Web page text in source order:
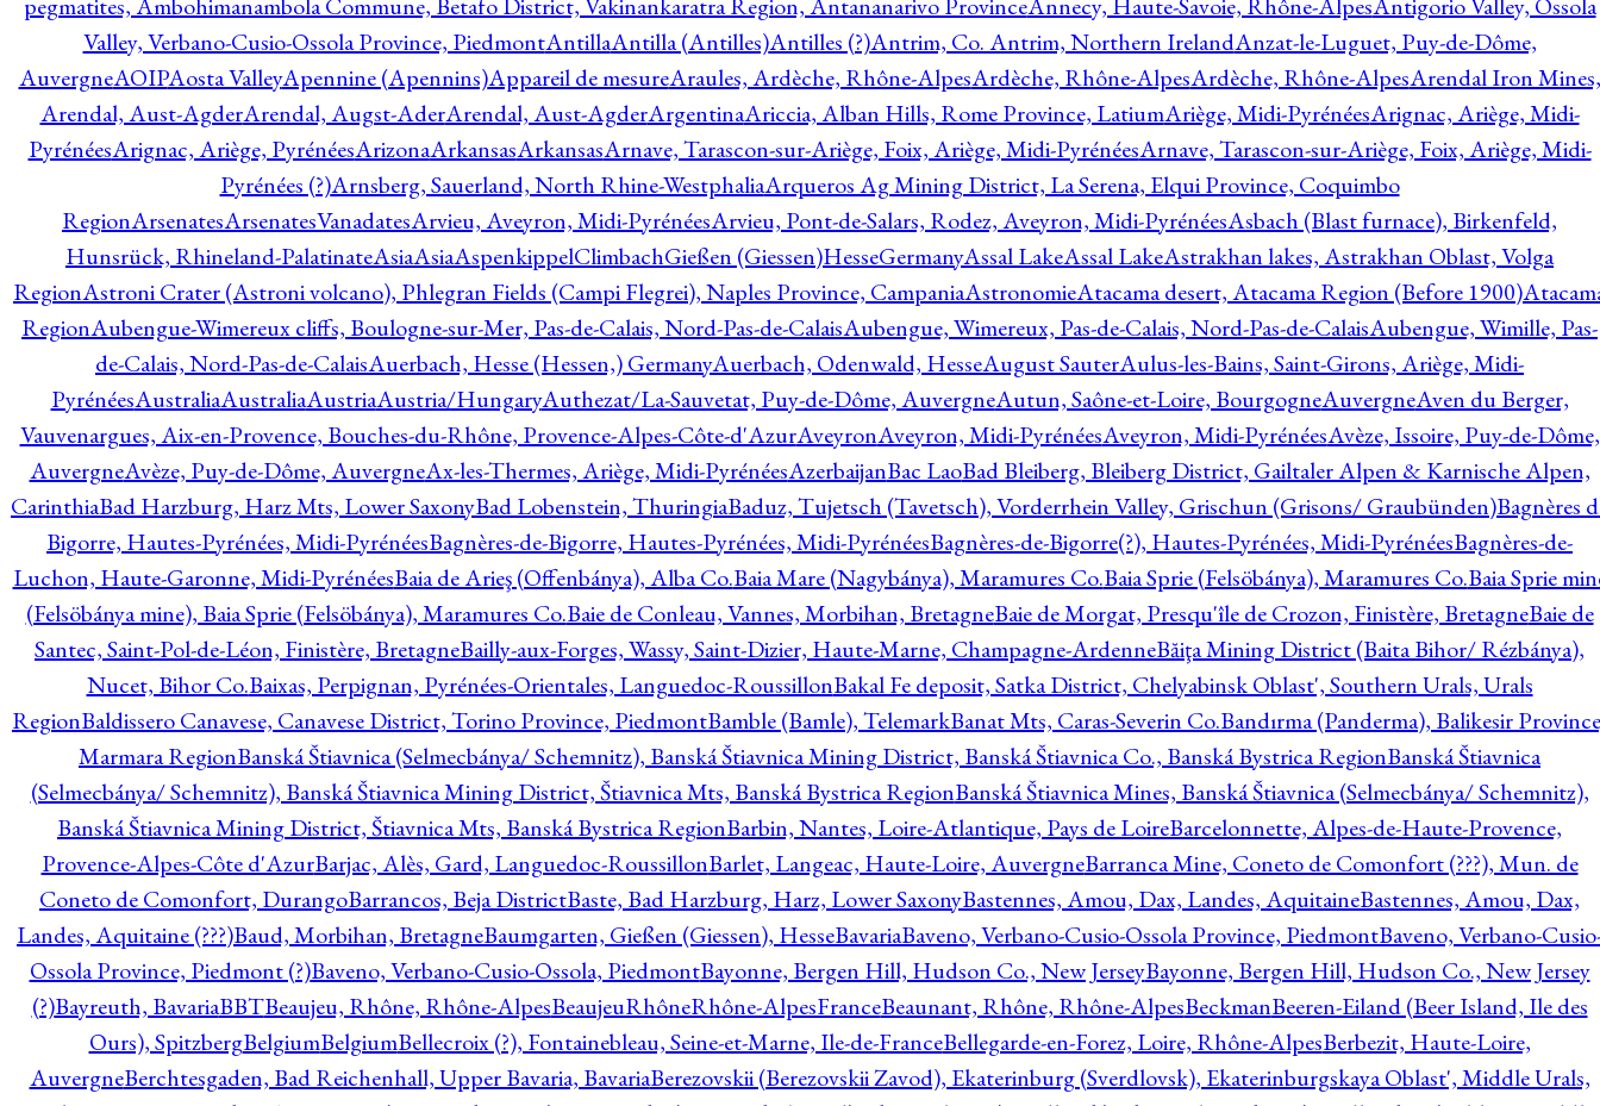
Valley, Verbano-Cusio-Ossola Province, PiedmontAntillaAntilla (Antilles)Antilles (?)Antrim, Co. Antrim, Northern IrelandAnzat-le-Luguet, Puy-de-Dôme,
AuvergneAOIPAosta ValleyApennine (Apennins)Appareil de mesureAraules, Ardèche, Rhône-AlpesArdèche, Rhône-AlpesArdèche, Rhône-AlpesArendal Iron Mines,
Arendal, Aust-AgderArendal, Augst-AderArendal, Aust-AgderArgentinaAriccia, Alban Hills, Rome Province, LatiumAriège, Midi-PyrénéesArignac, Ariège, Midi-
PyrénéesArignac, Ariège, PyrénéesArizonaArkansasArkansasArnave, Tarascon-sur-Ariège, Foix, Ariège, Midi-PyrénéesArnave, Tarascon-sur-Ariège, Foix, Ariège, Midi-
Pyrénées (?)Arnsberg, Sauerland, North Rhine-WestphaliaArqueros Ag Mining District, La Serena, Elqui Province, Coquimbo
RegionArsenatesArsenatesVanadatesArvieu, Aveyron, Midi-PyrénéesArvieu, Pont-de-Salars, Rodez, Aveyron, Midi-PyrénéesAsbach (Blast furnace), Birkenfeld,
Hunsrück, Rhineland-PalatinateAsiaAsiaAspenkippelClimbachGießen (Giessen)HesseGermanyAssal LakeAssal LakeAstrakhan lakes, Astrakhan Oblast, Volga
RegionAstroni Crater (Astroni volcano), Phlegran Fields (Campi Flegrei), Naples Province, CampaniaAstronomieAtacama desert, Atacama Region (Before 1900)
RegionAubengue-Wimereux cliffs, Boulogne-sur-Mer, Pas-de-Calais, Nord-Pas-de-CalaisAubengue, Wimereux, Pas-de-Calais, Nord-Pas-de-CalaisAubengue, Wimille, Pas-
de-Calais, Nord-Pas-de-CalaisAuerbach, Hesse (Hessen,) GermanyAuerbach, Odenwald, HesseAugust SauterAulus-les-Bains, Saint-Girons, Ariège, Midi-
PyrénéesAustraliaAustraliaAustriaAustria/HungaryAuthezat/La-Sauvetat, Puy-de-Dôme, AuvergneAutun, Saône-et-Loire, BourgogneAuvergneAven du Berger,
Vauvenargues, Aix-en-Provence, Bouches-du-Rhône, Provence-Alpes-Côte-d'AzurAveyronAveyron, Midi-PyrénéesAveyron, Midi-PyrénéesAvèze, Issoire, Puy-de-Dôme,
AuvergneAvèze, Puy-de-Dôme, AuvergneAx-les-Thermes, Ariège, Midi-PyrénéesAzerbaijanBac LaoBad Bleiberg, Bleiberg District, Gailtaler Alpen & Karnische Alpen,
CarinthiaBad Harzburg, Harz Mts, Lower SaxonyBad Lobenstein, ThuringiaBaduz, Tujetsch (Tavetsch), Vorderrhein Valley, Grischun (Grisons/ Graubünden)Bagnères
Bigorre, Hautes-Pyrénées, Midi-PyrénéesBagnères-de-Bigorre, Hautes-Pyrénées, Midi-PyrénéesBagnères-de-Bigorre(?), Hautes-Pyrénées, Midi-PyrénéesBagnères-de-
Luchon, Haute-Garonne, Midi-PyrénéesBaia de Arieş (Offenbánya), Alba Co.Baia Mare (Nagybánya), Maramures Co.Baia Sprie (Felsöbánya), Maramures Co.Baia Sprie
(Felsöbánya mine), Baia Sprie (Felsöbánya), Maramures Co.Baie de Conleau, Vannes, Morbihan, BretagneBaie de Morgat, Presqu'île de Crozon, Finistère, BretagneBaie de
Santec, Saint-Pol-de-Léon, Finistère, BretagneBailly-aux-Forges, Wassy, Saint-Dizier, Haute-Marne, Champagne-ArdenneBăiţa Mining District (Baita Bihor/ Rézbánya),
Nucet, Bihor Co.Baixas, Perpignan, Pyrénées-Orientales, Languedoc-RoussillonBakal Fe deposit, Satka District, Chelyabinsk Oblast', Southern Urals, Urals
RegionBaldissero Canavese, Canavese District, Torino Province, PiedmontBamble (Bamle), TelemarkBanat Mts, Caras-Severin Co.Bandırma (Panderma), Balikesir
Marmara RegionBanská Štiavnica (Selmecbánya/ Schemnitz), Banská Štiavnica Mining District, Banská Štiavnica Co., Banská Bystrica RegionBanská Štiavnica
(Selmecbánya/ Schemnitz), Banská Štiavnica Mining District, Štiavnica Mts, Banská Bystrica RegionBanská Štiavnica Mines, Banská Štiavnica (Selmecbánya/ Schemnitz),
Banská Štiavnica Mining District, Štiavnica Mts, Banská Bystrica RegionBarbin, Nantes, Loire-Atlantique, Pays de LoireBarcelonnette, Alpes-de-Haute-Provence,
Provence-Alpes-Côte d'AzurBarjac, Alès, Gard, Languedoc-RoussillonBarlet, Langeac, Haute-Loire, AuvergneBarranca Mine, Coneto de Comonfort (???), Mun. de
Coneto de Comonfort, DurangoBarrancos, Beja DistrictBaste, Bad Harzburg, Harz, Lower SaxonyBastennes, Amou, Dax, Landes, AquitaineBastennes, Amou, Dax,
Landes, Aquitaine (???)Baud, Morbihan, BretagneBaumgarten, Gießen (Giessen), HesseBavariaBaveno, Verbano-Cusio-Ossola Province, PiedmontBaveno, Verbano-
Ossola Province, Piedmont (?)Baveno, Verbano-Cusio-Ossola, PiedmontBayonne, Bergen Hill, Hudson Co., New JerseyBayonne, Bergen Hill, Hudson Co., New Jersey
(?)Bayreuth, BavariaBBTBeaujeu, Rhône, Rhône-AlpesBeaujeuRhôneRhône-AlpesFranceBeaunant, Rhône, Rhône-AlpesBeckmanBeeren-Eiland (Beer Island, Ile des
Ours), SpitzbergBelgiumBelgiumBellecroix (?), Fontainebleau, Seine-et-Marne, Ile-de-FranceBellegarde-en-Forez, Loire, Rhône-AlpesBerbezit, Haute-Loire,
AuvergneBerchtesgaden, Bad Reichenhall, Upper Bavaria, BavariaBerezovskii (Berezovskii Zavod), Ekaterinburg (Sverdlovsk), Ekaterinburgskaya Oblast', Middle Urals,